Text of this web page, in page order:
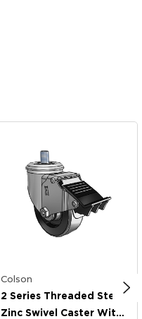
Colson
2 Series Threaded Stem
Zinc Swivel Caster With